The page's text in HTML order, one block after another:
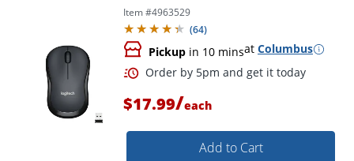
Order by 5pm and get it
Item #4963529
(64)
Pickup in 10 minsat Columbus
$17.99/each
Add to Cart